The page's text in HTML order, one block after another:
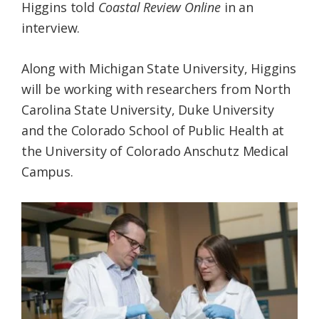
Higgins told Coastal Review Onlinein an
interview.
Along with Michigan State University, Higgins
will be working with researchers from North
Carolina State University, Duke University
and the Colorado School of Public Health at
the University of Colorado Anschutz Medical
Campus.